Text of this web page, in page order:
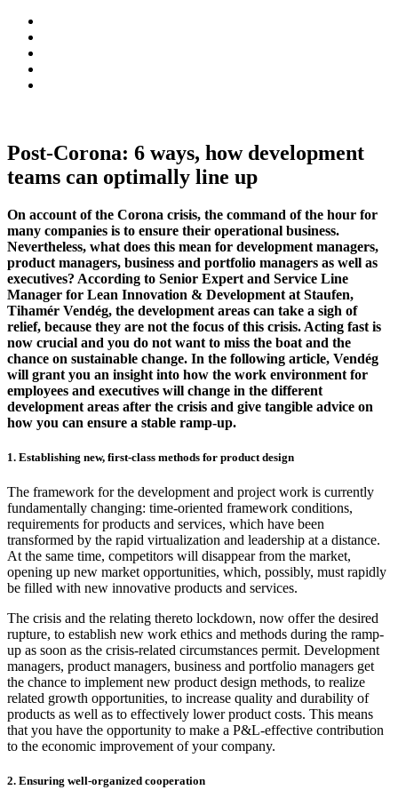
Post-Corona: 6 ways, how development
teams can optimally line up
On account of the Corona crisis, the command of the hour for
many companies is to ensure their operational business.
Nevertheless, what does this mean for development managers,
product managers, business and portfolio managers as well as
executives? According to Senior Expert and Service Line
Manager for Lean Innovation & Development at Staufen,
Tihamér Vendég, the development areas can take a sigh of
relief, because they are not the focus of this crisis. Acting fast is
now crucial and you do not want to miss the boat and the
chance on sustainable change. In the following article, Vendég
will grant you an insight into how the work environment for
employees and executives will change in the different
development areas after the crisis and give tangible advice on
how you can ensure a stable ramp-up.
1. Establishing new, first-class methods for product design
The framework for the development and project work is currently
fundamentally changing: time-oriented framework conditions,
requirements for products and services, which have been
transformed by the rapid virtualization and leadership at a distance.
At the same time, competitors will disappear from the market,
opening up new market opportunities, which, possibly, must rapidly
be filled with new innovative products and services.
The crisis and the relating thereto lockdown, now offer the desired
rupture, to establish new work ethics and methods during the ramp-
up as soon as the crisis-related circumstances permit. Development
managers, product managers, business and portfolio managers get
the chance to implement new product design methods, to realize
related growth opportunities, to increase quality and durability of
products as well as to effectively lower product costs. This means
that you have the opportunity to make a P&L-effective contribution
to the economic improvement of your company.
2. Ensuring well-organized cooperation